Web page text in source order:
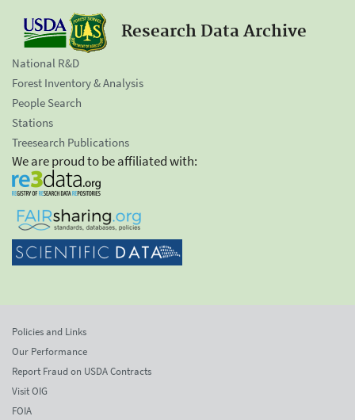
Research Data Archive
National R&D
Forest Inventory & Analysis
People Search
Stations
Treesearch Publications
We are proud to be affiliated with:
Policies and Links
Our Performance
Report Fraud on USDA Contracts
Visit OIG
FOIA